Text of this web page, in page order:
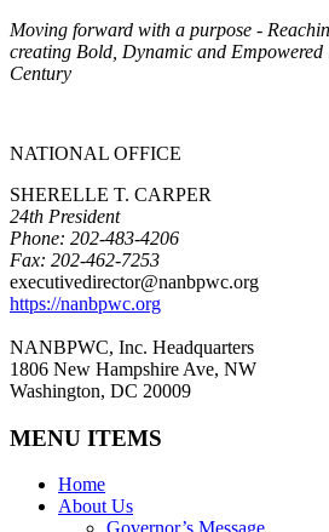
Moving forward with a purpose -
creating Bold, Dynamic and Empowered
Century
NATIONAL OFFICE
SHERELLE T. CARPER
24th President
Phone: 202-483-4206
Fax: 202-462-7253
executivedirector@nanbpwc.org
https://nanbpwc.org
NANBPWC, Inc. Headquarters
1806 New Hampshire Ave, NW
Washington, DC 20009
MENU ITEMS
Home
About Us